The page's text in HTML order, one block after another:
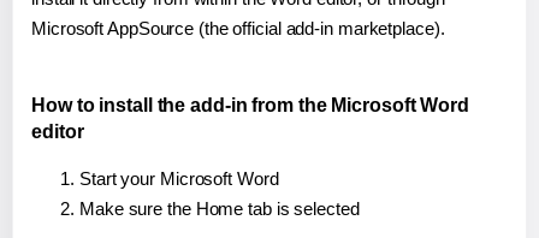
Microsoft AppSource (the official add-in marketplace).
How to install the add-in from the Microsoft Word
editor
Start your Microsoft Word
Make sure the Home tab is selected